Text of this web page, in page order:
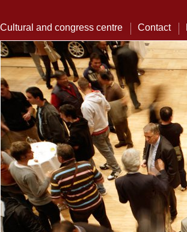
Cultural and congress centre Contact